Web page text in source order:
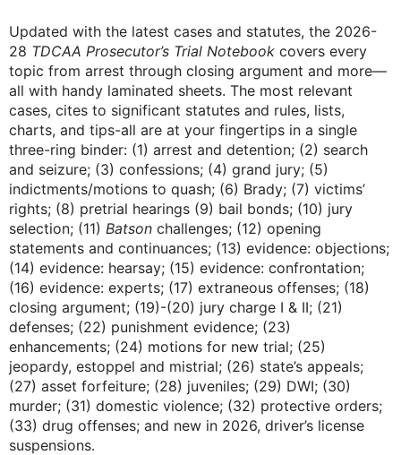
Updated with the latest cases and statutes, the 2026-
28 TDCAA Prosecutor’s Trial Notebook covers every
topic from arrest through closing argument and more—
all with handy laminated sheets. The most relevant
cases, cites to significant statutes and rules, lists,
charts, and tips-all are at your fingertips in a single
three-ring binder: (1) arrest and detention; (2) search
and seizure; (3) confessions; (4) grand jury; (5)
indictments/motions to quash; (6) Brady; (7) victims’
rights; (8) pretrial hearings (9) bail bonds; (10) jury
selection; (11) Batson challenges; (12) opening
statements and continuances; (13) evidence: objections;
(14) evidence: hearsay; (15) evidence: confrontation;
(16) evidence: experts; (17) extraneous offenses; (18)
closing argument; (19)-(20) jury charge I & II; (21)
defenses; (22) punishment evidence; (23)
enhancements; (24) motions for new trial; (25)
jeopardy, estoppel and mistrial; (26) state’s appeals;
(27) asset forfeiture; (28) juveniles; (29) DWI; (30)
murder; (31) domestic violence; (32) protective orders;
(33) drug offenses; and new in 2026, driver’s license
suspensions.